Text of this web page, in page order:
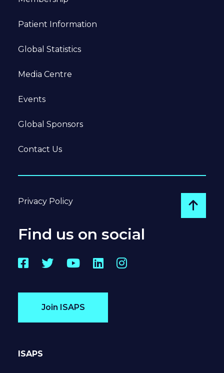
Patient Information
Global Statistics
Media Centre
Events
Global Sponsors
Contact Us
Privacy Policy
Go
Find us on social
Facebook
TwitterYouTube
LinkedInInstagram
Join ISAPS
ISAPS